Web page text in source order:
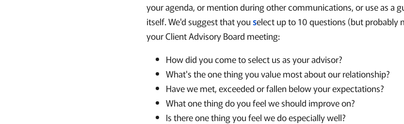
your agenda, or mention during other communications, or use as a
itself. We'd suggest that youselect up to 10 questions (but probably
your Client Advisory Board meeting:
How did you come to select us as your advisor?
What's the one thing you value most about our relationship?
Have we met, exceeded or fallen below your expectations?
What one thing do you feel we should improve on?
Is there one thing you feel we do especially well?